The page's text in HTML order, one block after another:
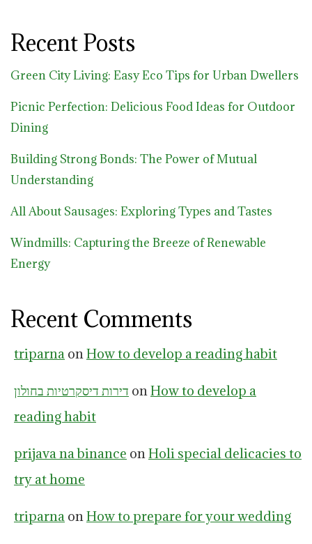
Recent Posts
Green City Living: Easy Eco Tips for Urban Dwellers
Picnic Perfection: Delicious Food Ideas for Outdoor
Dining
Building Strong Bonds: The Power of Mutual
Understanding
All About Sausages: Exploring Types and Tastes
Windmills: Capturing the Breeze of Renewable
Energy
Recent Comments
triparna onHow to develop a reading habit
דירות דיסקרטיות בחולון onHow to develop a
reading habit
prijava na binance onHoli special delicacies to
try at home
triparna onHow to prepare for your wedding